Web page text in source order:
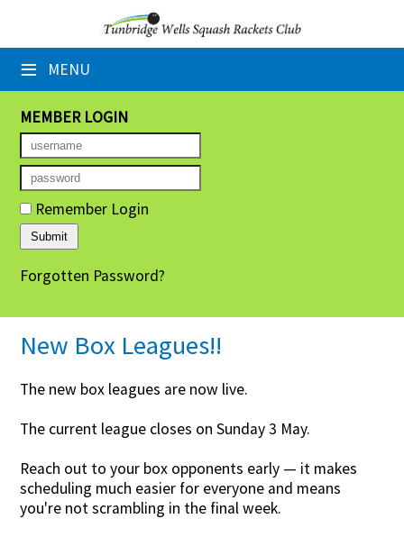
≡ MENU
×
Home
Booking Sheets
Cancelled Court Alerts
Leagues
Tournaments
Group Sessions
Members' Directory
Newsletters
Membership Subscription
Contact Us
MEMBER LOGIN
Remember Login
Forgotten Password?
New Box Leagues!!
The new box leagues are now live.
The current league closes on Sunday 3 May.
Reach out to your box opponents early — it makes
scheduling much easier for everyone and means
you're not scrambling in the final week.